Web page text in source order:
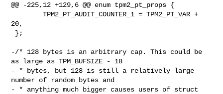
@@ -225,12 +129,6 @@ enum tpm2_pt_props {
        TPM2_PT_AUDIT_COUNTER_1 = TPM2_PT_VAR +
20,
-/* 128 bytes is an arbitrary cap. This could be
as large as TPM_BUFSIZE - 18
- * bytes, but 128 is still a relatively large
number of random bytes and
- * anything much bigger causes users of struct